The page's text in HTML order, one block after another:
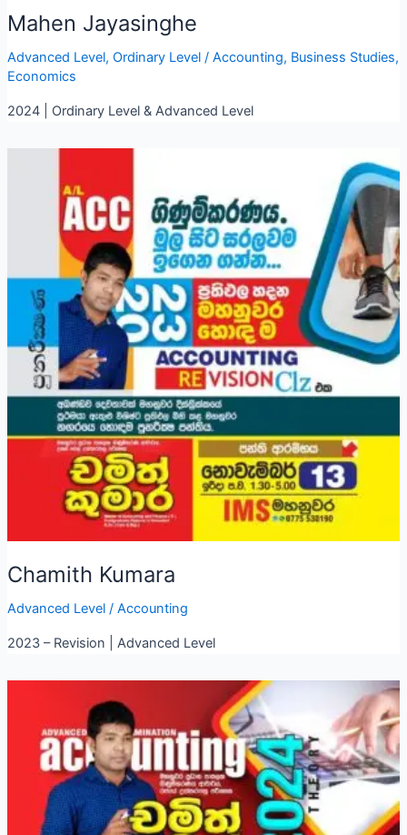
Mahen Jayasinghe
Advanced Level, Ordinary Level/ Accounting, Business Studies,
Economics
2024 | Ordinary Level & Advanced Level
Chamith Kumara
Advanced Level/ Accounting
2023 – Revision | Advanced Level